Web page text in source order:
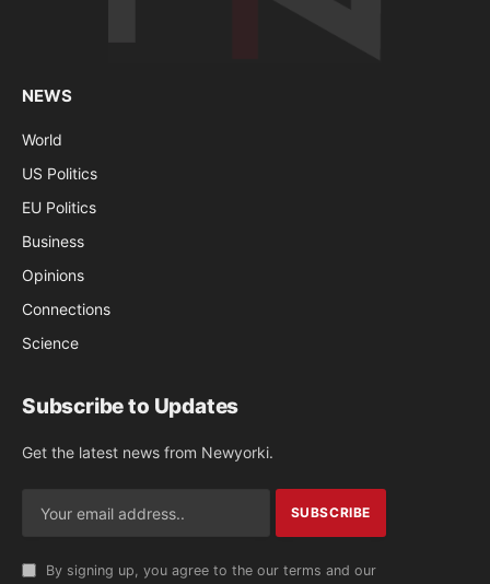
NEWS
World
US Politics
EU Politics
Business
Opinions
Connections
Science
Subscribe to Updates
Get the latest news from Newyorki.
By signing up, you agree to the our terms and our